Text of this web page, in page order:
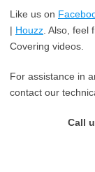
Like us on
| Houzz . Also,
Covering videos.
For assistance in
contact our
Call